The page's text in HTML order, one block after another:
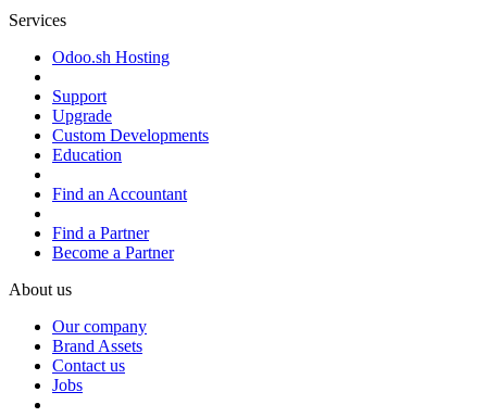
Services
Odoo.sh Hosting
Support
Upgrade
Custom Developments
Education
Find an Accountant
Find a Partner
Become a Partner
About us
Our company
Brand Assets
Contact us
Jobs